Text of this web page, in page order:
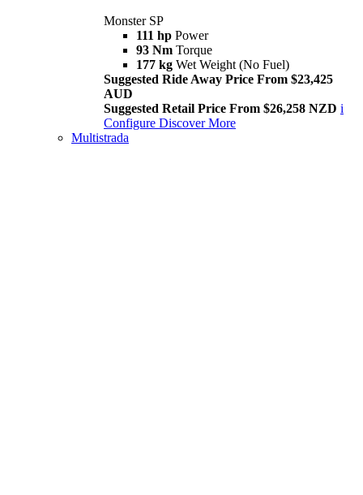
Monster SP
111 hp Power
93 Nm Torque
177 kg Wet Weight (No Fuel)
Suggested Ride Away Price From $23,425
AUD
Suggested Retail Price From $26,258 NZD i
Configure Discover More
Multistrada